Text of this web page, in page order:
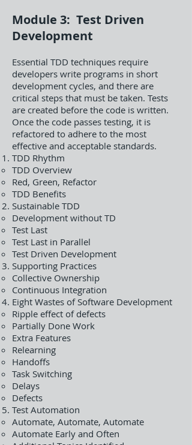
Module 3: Test Driven
Development
Essential TDD techniques require
developers write programs in short
development cycles, and there are
critical steps that must be taken. Tests
are created before the code is written.
Once the code passes testing, it is
refactored to adhere to the most
effective and acceptable standards.
TDD Rhythm
TDD Overview
Red, Green, Refactor
TDD Benefits
Sustainable TDD
Development without TD
Test Last
Test Last in Parallel
Test Driven Development
Supporting Practices
Collective Ownership
Continuous Integration
Eight Wastes of Software Development
Ripple effect of defects
Partially Done Work
Extra Features
Relearning
Handoffs
Task Switching
Delays
Defects
Test Automation
Automate, Automate, Automate
Automate Early and Often